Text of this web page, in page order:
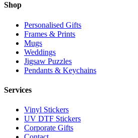
Shop
Personalised Gifts
Frames & Prints
Mugs
Weddings
Jigsaw Puzzles
Pendants & Keychains
Services
Vinyl Stickers
UV DTF Stickers
Corporate Gifts